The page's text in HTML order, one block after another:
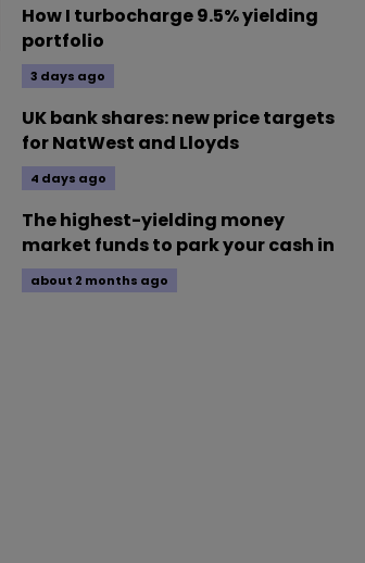
How I turbocharge 9.5% yielding
portfolio
3 days ago
UK bank shares: new price targets
for NatWest and Lloyds
4 days ago
The highest-yielding money
market funds to park your cash in
about 2 months ago